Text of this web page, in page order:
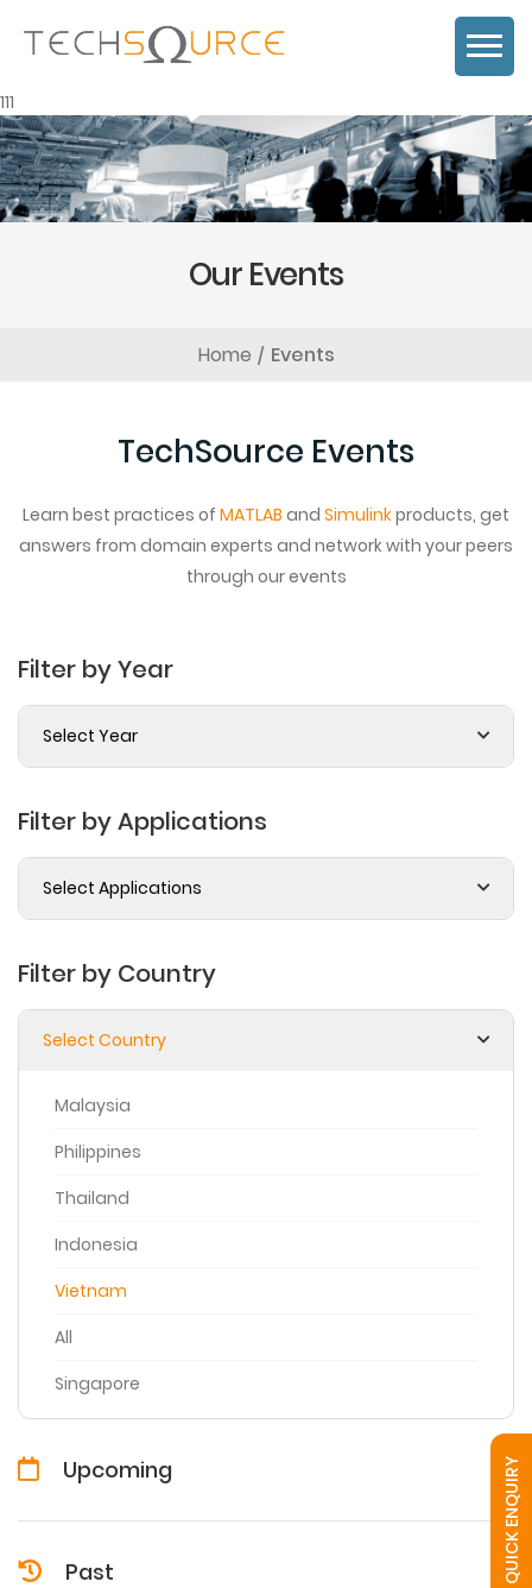
111
Our Events
Home Events
TechSource Events
Learn best practices of MATLAB and Simulinkproducts, get
answers from domain experts and network with your peers
through our events
Filter by Year
Select Year
Filter by Applications
Select Applications
Filter by Country
Select Country
Malaysia
Philippines
Thailand
Indonesia
Vietnam
All
Singapore
Upcoming
Past QUICK ENQUIRY